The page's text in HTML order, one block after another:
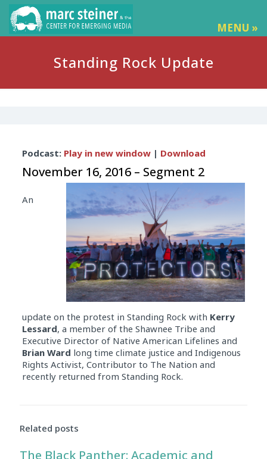
MENU »
Standing Rock Update
Player
Podcast: Play in new window| Download
November 16, 2016 – Segment 2
An
update on the protest in Standing Rock with Kerry
Lessard, a member of the Shawnee Tribe and
Executive Director of Native American Lifelines and
Brian Ward long time climate justice and Indigenous
Rights Activist, Contributor to The Nation and
recently returned from Standing Rock.
Related posts
The Black Panther: Academic and